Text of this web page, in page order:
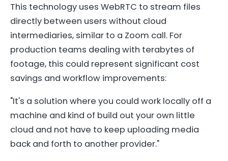
This technology uses WebRTC to stream files
directly between users without cloud
intermediaries, similar to a Zoom call. For
production teams dealing with terabytes of
footage, this could represent significant cost
savings and workflow improvements:
"It's a solution where you could work locally off a
machine and kind of build out your own little
cloud and not have to keep uploading media
back and forth to another provider."